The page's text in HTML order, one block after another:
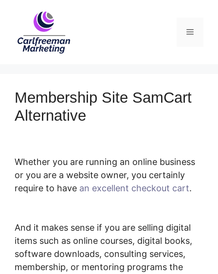
Menu
Membership Site SamCart
Alternative
Whether you are running an online business
or you are a website owner, you certainly
require to have an excellent checkout cart.
And it makes sense if you are selling digital
items such as online courses, digital books,
software downloads, consulting services,
membership, or mentoring programs the